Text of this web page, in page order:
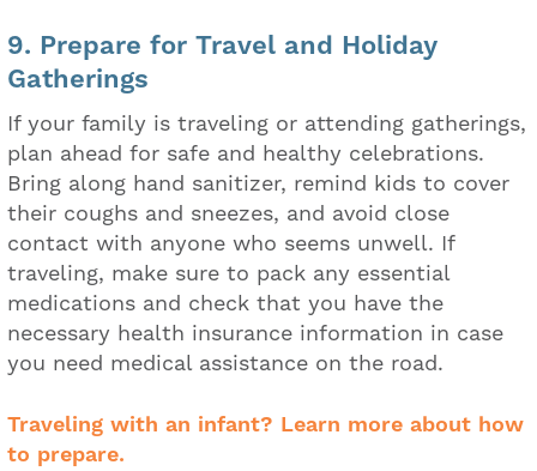
9. Prepare for Travel and Holiday
Gatherings
If your family is traveling or attending gatherings,
plan ahead for safe and healthy celebrations.
Bring along hand sanitizer, remind kids to cover
their coughs and sneezes, and avoid close
contact with anyone who seems unwell. If
traveling, make sure to pack any essential
medications and check that you have the
necessary health insurance information in case
you need medical assistance on the road.
Traveling with an infant? Learn more about how
to prepare.